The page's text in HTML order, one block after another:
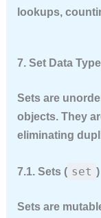
lookups,
7. Set Data
Sets are
objects. They
eliminating
7.1. Sets ( set )
Sets are